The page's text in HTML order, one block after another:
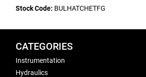
Stock Code: BULHATCHETFG
CATEGORIES
Instrumentation
Hydraulics